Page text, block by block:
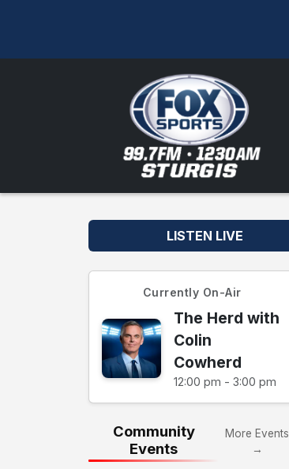
LISTEN LIVE
Currently On-Air
The Herd with
Colin
Cowherd
12:00 pm - 3:00 pm
Community
Events
More Events
→